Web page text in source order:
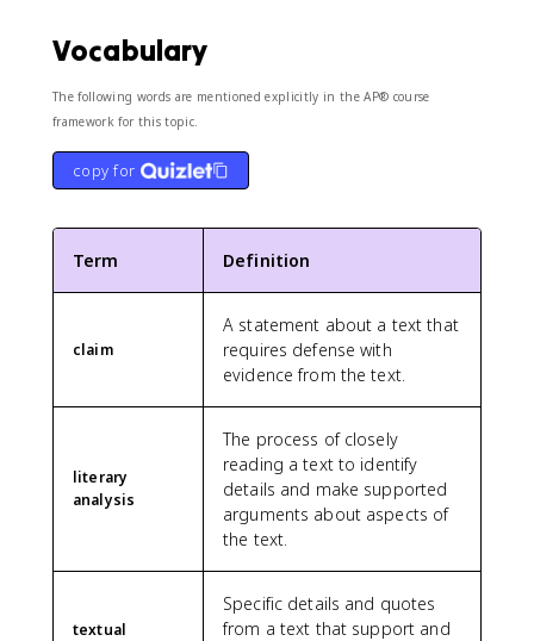
Vocabulary
The following words are mentioned explicitly in the AP® course
framework for this topic.
copy for
Term Definition
claim
A statement about a text that
requires defense with
evidence from the text.
literary
analysis
The process of closely
reading a text to identify
details and make supported
arguments about aspects of
the text.
textual
Specific details and quotes
from a text that support and